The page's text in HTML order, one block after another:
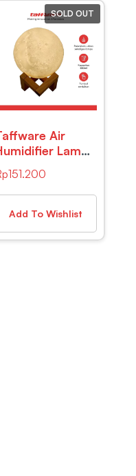
SOLD OUT
Air
Lampu
Light –
AX-08
151.200
Add To Wishlist